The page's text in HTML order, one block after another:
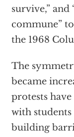
survive,” and
commune”
the 1968
The
became
protests
with
building